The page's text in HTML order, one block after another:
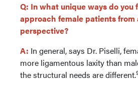
Q: In what unique ways do you
approach female patients from
perspective?
A: In general, says Dr. Piselli,
more ligamentous laxity than
the structural needs are different.